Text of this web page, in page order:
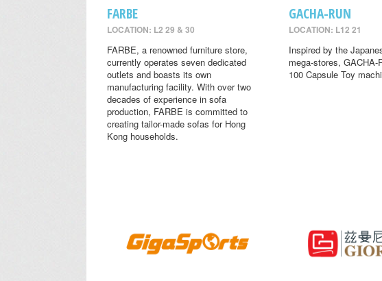
FARBE
LOCATION: L2 29 & 30
FARBE, a renowned furniture store,
currently operates seven dedicated
outlets and boasts its own
manufacturing facility. With over two
decades of experience in sofa
production, FARBE is committed to
creating tailor-made sofas for Hong
Kong households.
GACHA-RUN
LOCATION: L12 21
Inspired by the
mega-stores, GACHA-
100 Capsule Toy